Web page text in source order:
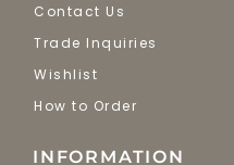
Contact Us
Trade Inquiries
Wishlist
How to Order
INFORMATION